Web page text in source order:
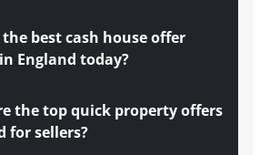
best cash house offer
England today?
the top quick property offers
for sellers?